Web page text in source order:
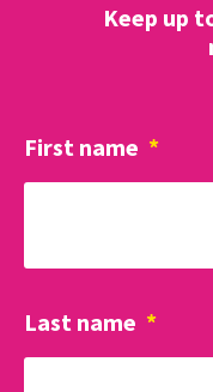
Keep up
First name *
Last name *